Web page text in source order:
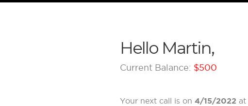
Hello Martin,
Current Balance: $500
Your next call is on 4/15/2022 at